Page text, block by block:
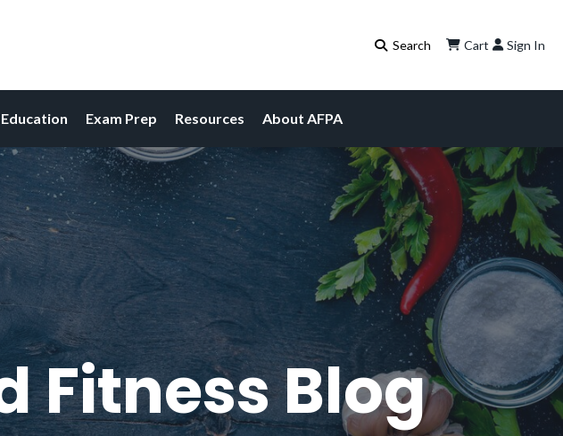
Cart Sign In
Exam Prep Resources About AFPA
Fitness Blog